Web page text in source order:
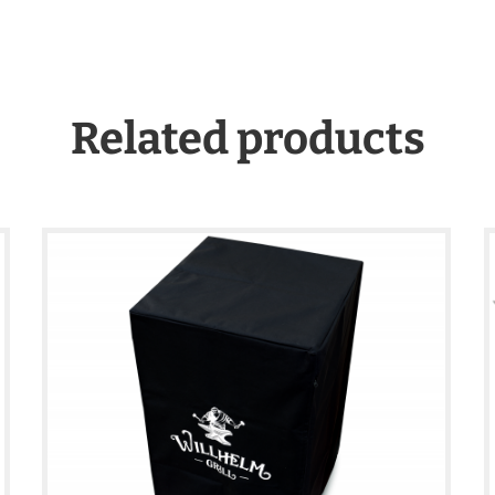
Related products
€